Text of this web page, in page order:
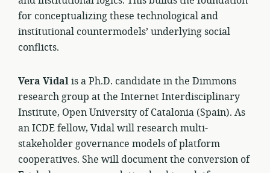
for conceptualizing these technological and
institutional countermodels’ underlying social
conflicts.
Vera Vidalis a Ph.D. candidate in the Dimmons
research group at the Internet Interdisciplinary
Institute, Open University of Catalonia (Spain). As
an ICDE fellow, Vidal will research multi-
stakeholder governance models of platform
cooperatives. She will document the conversion of